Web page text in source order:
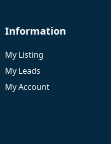
Information
My Listing
My Leads
My Account